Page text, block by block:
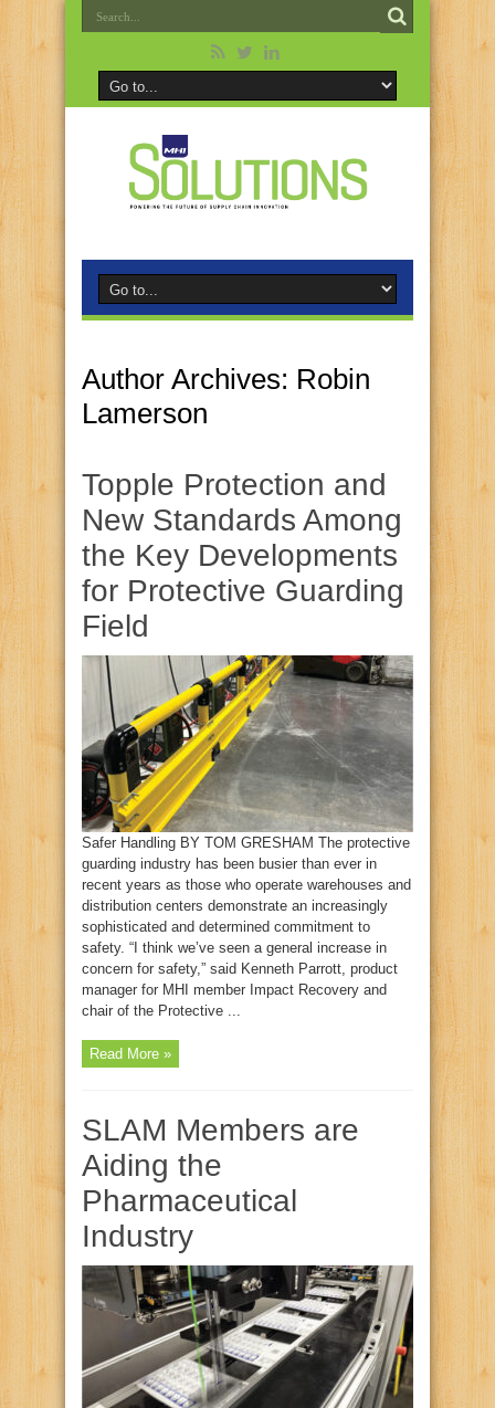
Author Archives: Robin
Lamerson
Topple Protection and
New Standards Among
the Key Developments
for Protective Guarding
Field
Safer Handling BY TOM GRESHAM The protective
guarding industry has been busier than ever in
recent years as those who operate warehouses and
distribution centers demonstrate an increasingly
sophisticated and determined commitment to
safety. “I think we’ve seen a general increase in
concern for safety,” said Kenneth Parrott, product
manager for MHI member Impact Recovery and
chair of the Protective ...
Read More »
SLAM Members are
Aiding the
Pharmaceutical
Industry